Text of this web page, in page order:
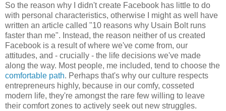
So the reason why I didn't create Facebook has little to do
with personal characteristics, otherwise I might as well have
written an article called "10 reasons why Usain Bolt runs
faster than me". Instead, the reason neither of us created
Facebook is a result of where we've come from, our
attitudes, and - crucially - the life decisions we've made
along the way. Most people, me included, tend to choose the
comfortable path. Perhaps that's why our culture respects
entrepreneurs highly, because in our comfy, cosseted
modern life, they're amongst the rare few willing to leave
their comfort zones to actively seek out new struggles.